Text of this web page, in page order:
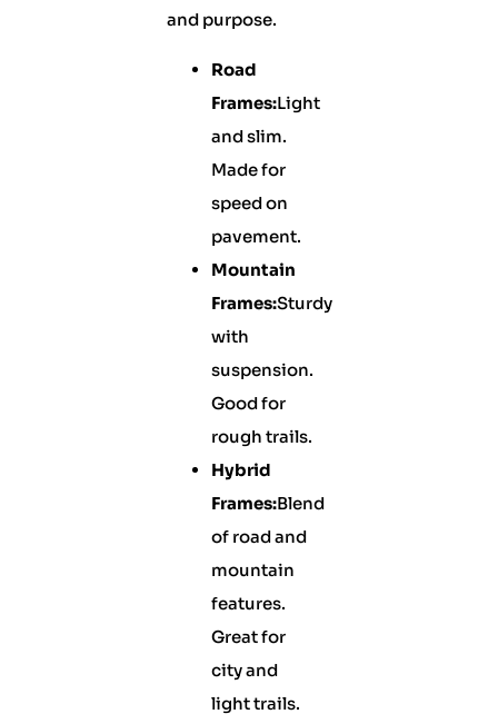
and purpose.
Road
Frames:Light
and slim.
Made for
speed on
pavement.
Mountain
Frames:Sturdy
with
suspension.
Good for
rough trails.
Hybrid
Frames:Blend
of road and
mountain
features.
Great for
city and
light trails.